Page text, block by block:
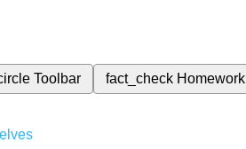
Toolbar fact_check Homework